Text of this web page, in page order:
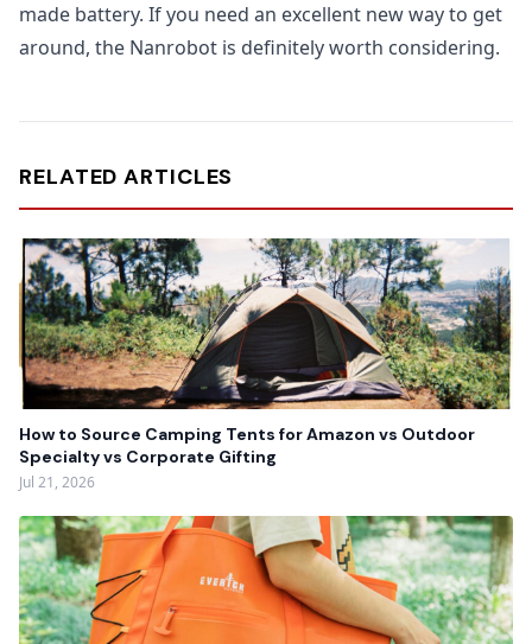
made battery. If you need an excellent new way to get
around, the Nanrobot is definitely worth considering.
RELATED ARTICLES
How to Source Camping Tents for Amazon vs Outdoor
Specialty vs Corporate Gifting
Jul 21, 2026